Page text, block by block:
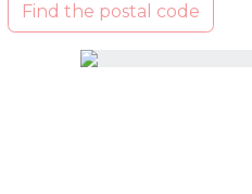
Find the postal code